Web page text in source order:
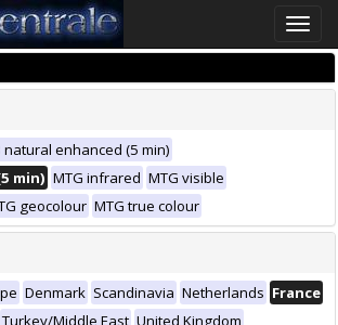
Toggle
natural enhanced (5 min)
min) MTG infrared MTG visible
geocolour MTG true colour
Denmark Scandinavia Netherlands France
Turkey/Middle East United Kingdom